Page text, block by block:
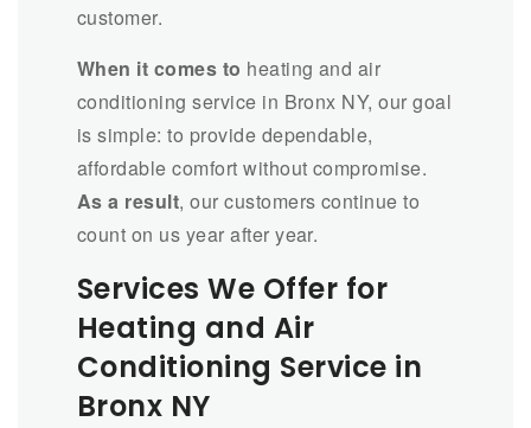
customer.
When it comes to heating and air
conditioning service in Bronx NY, our goal
is simple: to provide dependable,
affordable comfort without compromise.
As a result, our customers continue to
count on us year after year.
Services We Offer for
Heating and Air
Conditioning Service in
Bronx NY